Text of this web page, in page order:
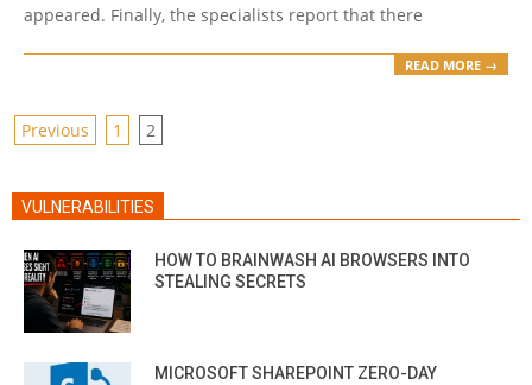
appeared. Finally, the specialists report that there
READ MORE →
POSTS
Previous 1 2
VULNERABILITIES
HOW TO BRAINWASH AI BROWSERS INTO
STEALING SECRETS
MICROSOFT SHAREPOINT ZERO-DAY